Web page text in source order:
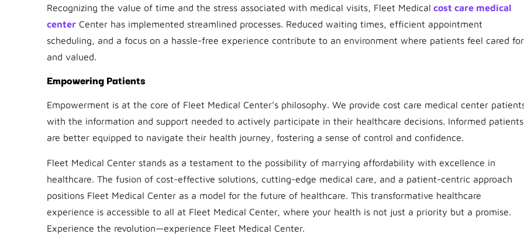
Recognizing the value of time and the stress associated with medical visits, Fleet Medical cost care medical
center Center has implemented streamlined processes. Reduced waiting times, efficient appointment
scheduling, and a focus on a hassle-free experience contribute to an environment where patients feel cared for
and valued.
Empowering Patients
Empowerment is at the core of Fleet Medical Center’s philosophy. We provide cost care medical center
with the information and support needed to actively participate in their healthcare decisions. Informed patients
are better equipped to navigate their health journey, fostering a sense of control and confidence.
Fleet Medical Center stands as a testament to the possibility of marrying affordability with excellence in
healthcare. The fusion of cost-effective solutions, cutting-edge medical care, and a patient-centric approach
positions Fleet Medical Center as a model for the future of healthcare. This transformative healthcare
experience is accessible to all at Fleet Medical Center, where your health is not just a priority but a promise.
Experience the revolution—experience Fleet Medical Center.